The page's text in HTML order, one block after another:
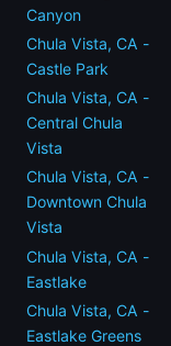
Canyon
Chula Vista, CA -
Castle Park
Chula Vista, CA -
Central Chula
Vista
Chula Vista, CA -
Downtown Chula
Vista
Chula Vista, CA -
Eastlake
Chula Vista, CA -
Eastlake Greens